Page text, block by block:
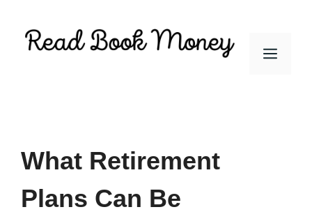
Menu
What Retirement
Plans Can Be